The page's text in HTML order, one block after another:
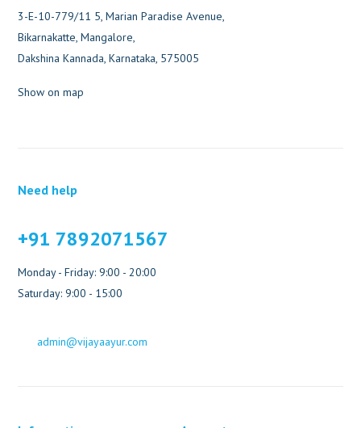
3-E-10-779/11 5, Marian Paradise Avenue,
Bikarnakatte, Mangalore,
Dakshina Kannada, Karnataka, 575005
Show on map
Need help
+91 7892071567
Monday - Friday: 9:00 - 20:00
Saturday: 9:00 - 15:00
admin@vijayaayur.com